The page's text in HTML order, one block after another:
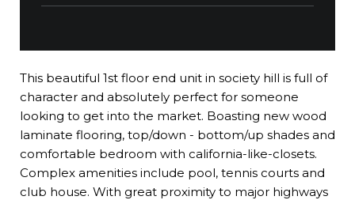
This beautiful 1st floor end unit in society hill is full of
character and absolutely perfect for someone
looking to get into the market. Boasting new wood
laminate flooring, top/down - bottom/up shades and
comfortable bedroom with california-like-closets.
Complex amenities include pool, tennis courts and
club house. With great proximity to major highways